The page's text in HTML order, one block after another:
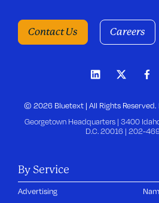
Contact Us Careers
© 2026 Bluetext | All Rights Reserved.
Georgetown Headquarters | 3400
D.C. 20016 | 202-
By Service
Advertising